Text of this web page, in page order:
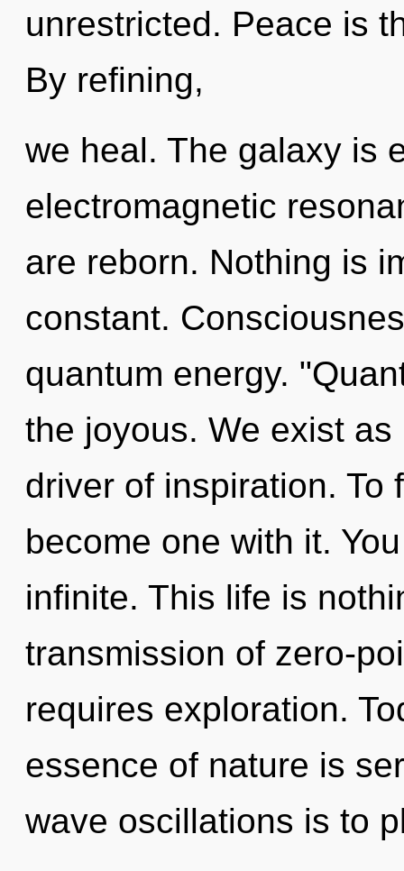
unrestricted. Peace is
By refining,
we heal. The galaxy is
electromagnetic
are reborn. Nothing is
constant.
quantum energy.
the joyous. We exist
driver of inspiration. To
become one with it.
infinite. This life is
transmission of zero-
requires exploration.
essence of nature is
wave oscillations is to